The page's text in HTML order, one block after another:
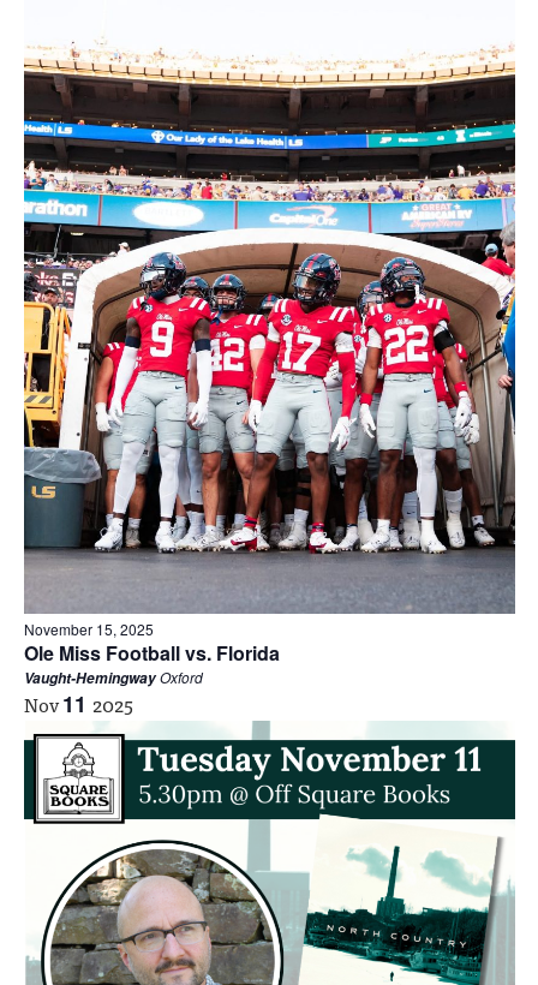
November 15, 2025
Ole Miss Football vs. Florida
Vaught-HemingwayOxford
Nov11 2025